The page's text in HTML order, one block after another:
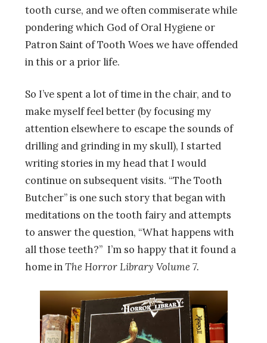
tooth curse, and we often commiserate while
pondering which God of Oral Hygiene or
Patron Saint of Tooth Woes we have offended
in this or a prior life.
So I’ve spent a lot of time in the chair, and to
make myself feel better (by focusing my
attention elsewhere to escape the sounds of
drilling and grinding in my skull), I started
writing stories in my head that I would
continue on subsequent visits. “The Tooth
Butcher” is one such story that began with
meditations on the tooth fairy and attempts
to answer the question, “What happens with
all those teeth?” I’m so happy that it found a
home inThe Horror Library Volume 7.